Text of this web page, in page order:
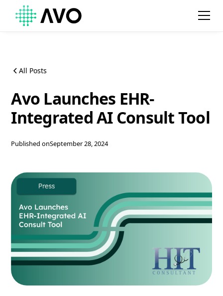
All Posts
Avo Launches EHR-
Integrated AI Consult Tool
Published onSeptember 28, 2024